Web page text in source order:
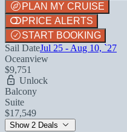
PLAN MY CRUISE
PRICE ALERTS
START BOOKING
Sail DateJul 25 - Aug 10, `27
Oceanview
$9,751
Unlock
Balcony
Suite
$17,549
Show 2 Deals